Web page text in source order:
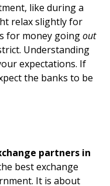
like during a
relax slightly for
for money goingout
Understanding
expectations. If
the banks to be
partners in
best exchange
It is about